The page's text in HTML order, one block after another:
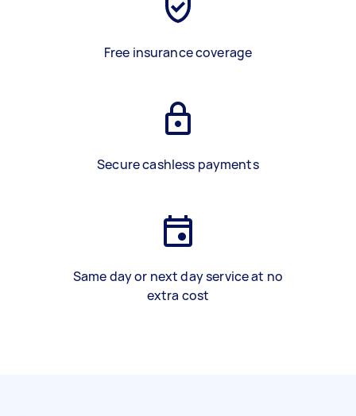
Free insurance coverage
Secure cashless payments
Same day or next day service at no
extra cost